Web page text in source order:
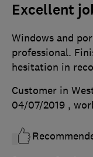
Excellent
Windows and
professional.
hesitation in
Customer in
04/07/2019 ,